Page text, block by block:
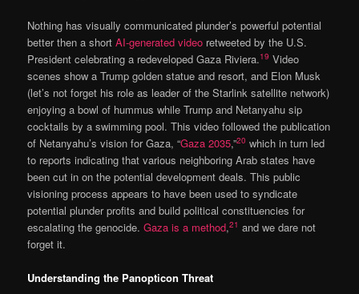
Nothing has visually communicated plunder’s powerful potential
better then a shortAI-generated video retweeted by the U.S.
President celebrating a redeveloped Gaza Riviera.19 Video
scenes show a Trump golden statue and resort, and Elon Musk
(let’s not forget his role as leader of the Starlink satellite network)
enjoying a bowl of hummus while Trump and Netanyahu sip
cocktails by a swimming pool. This video followed the publication
of Netanyahu’s vision for Gaza, “Gaza 2035,”20 which in turn led
to reports indicating that various neighboring Arab states have
been cut in on the potential development deals. This public
visioning process appears to have been used to syndicate
potential plunder profits and build political constituencies for
escalating the genocide.Gaza is a method,21 and we dare not
forget it.
Understanding the Panopticon Threat